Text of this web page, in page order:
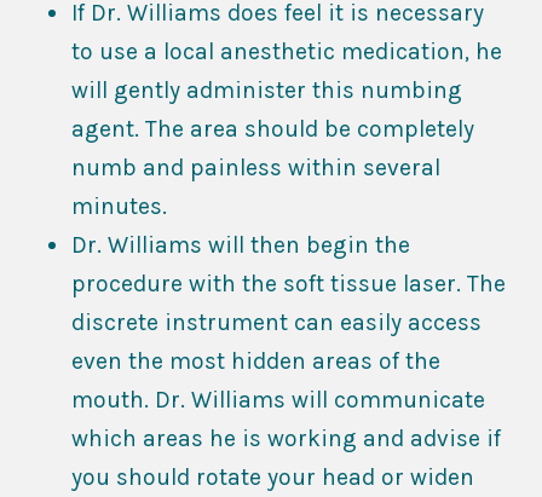
If Dr. Williams does feel it is necessary
to use a local anesthetic medication, he
will gently administer this numbing
agent. The area should be completely
numb and painless within several
minutes.
Dr. Williams will then begin the
procedure with the soft tissue laser. The
discrete instrument can easily access
even the most hidden areas of the
mouth. Dr. Williams will communicate
which areas he is working and advise if
you should rotate your head or widen